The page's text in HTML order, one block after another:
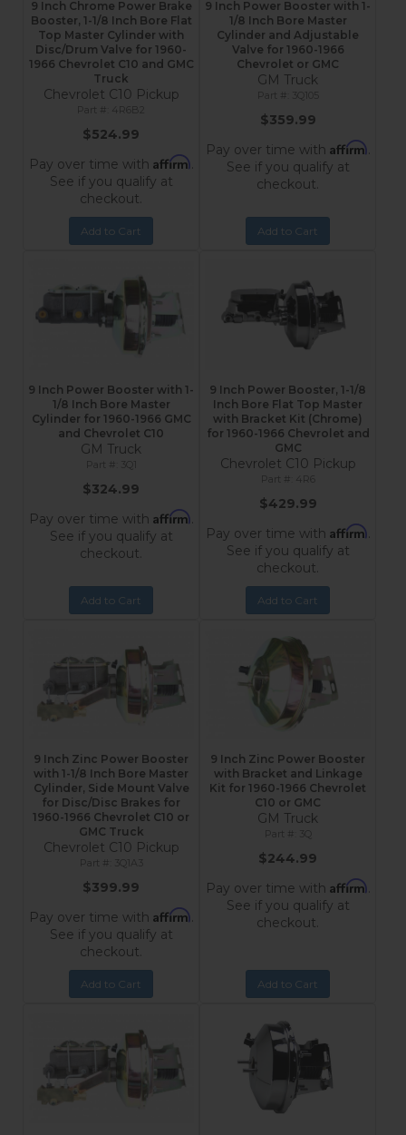
9 Inch Chrome Power Brake
Booster, 1-1/8 Inch Bore Flat
Top Master Cylinder with
Disc/Drum Valve for 1960-
1966 Chevrolet C10 and GMC
Truck
Chevrolet C10 Pickup
4R6B2
$524.99
Pay over time with Affirm.
See if you qualify at
checkout.
Add to Cart
9 Inch Power Booster with 1-
1/8 Inch Bore Master
Cylinder and Adjustable
Valve for 1960-1966
Chevrolet or GMC
GM Truck
3Q105
$359.99
Pay over time with Affirm.
See if you qualify at
checkout.
Add to Cart
9 Inch Power Booster with 1-
1/8 Inch Bore Master
Cylinder for 1960-1966 GMC
and Chevrolet C10
GM Truck
3Q1
$324.99
Pay over time with Affirm.
See if you qualify at
checkout.
Add to Cart
9 Inch Power Booster, 1-1/8
Inch Bore Flat Top Master
with Bracket Kit (Chrome)
for 1960-1966 Chevrolet and
GMC
Chevrolet C10 Pickup
4R6
$429.99
Pay over time with Affirm.
See if you qualify at
checkout.
Add to Cart
9 Inch Zinc Power Booster
with 1-1/8 Inch Bore Master
Cylinder, Side Mount Valve
for Disc/Disc Brakes for
1960-1966 Chevrolet C10 or
GMC Truck
Chevrolet C10 Pickup
3Q1A3
$399.99
Pay over time with Affirm.
See if you qualify at
checkout.
Add to Cart
9 Inch Zinc Power Booster
with Bracket and Linkage
Kit for 1960-1966 Chevrolet
C10 or GMC
GM Truck
3Q
$244.99
Pay over time with Affirm.
See if you qualify at
checkout.
Add to Cart